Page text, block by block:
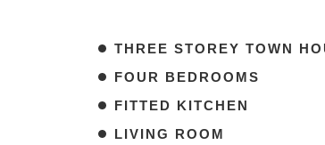
THREE STOREY TOWN
FOUR BEDROOMS
FITTED KITCHEN
LIVING ROOM